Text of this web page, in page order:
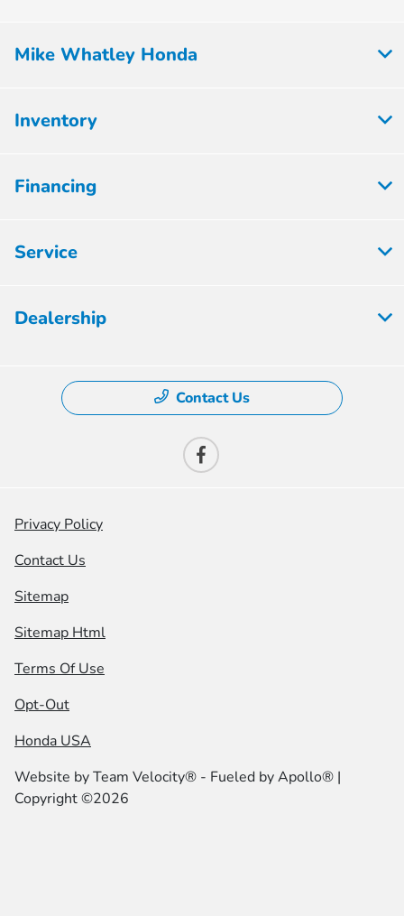
Mike Whatley Honda
Inventory
Financing
Service
Dealership
Contact Us
Privacy Policy
Contact Us
Sitemap
Sitemap Html
Terms Of Use
Opt-Out
Honda USA
Website byTeam Velocity® - Fueled by Apollo® |
Copyright ©2026